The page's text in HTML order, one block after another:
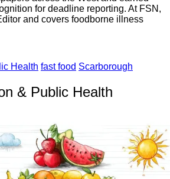
for deadline reporting. At FSN,
and covers foodborne illness
Health fast food Scarborough
& Public Health